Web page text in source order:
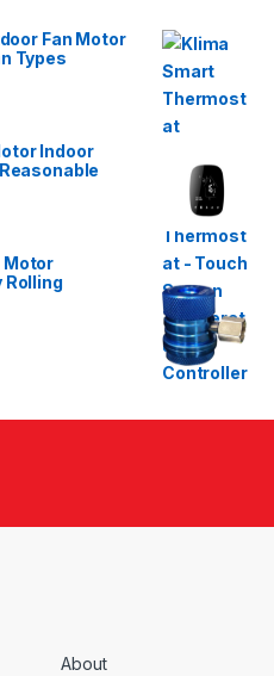
Fan Motor
Types
Indoor
Motor
Rolling
About